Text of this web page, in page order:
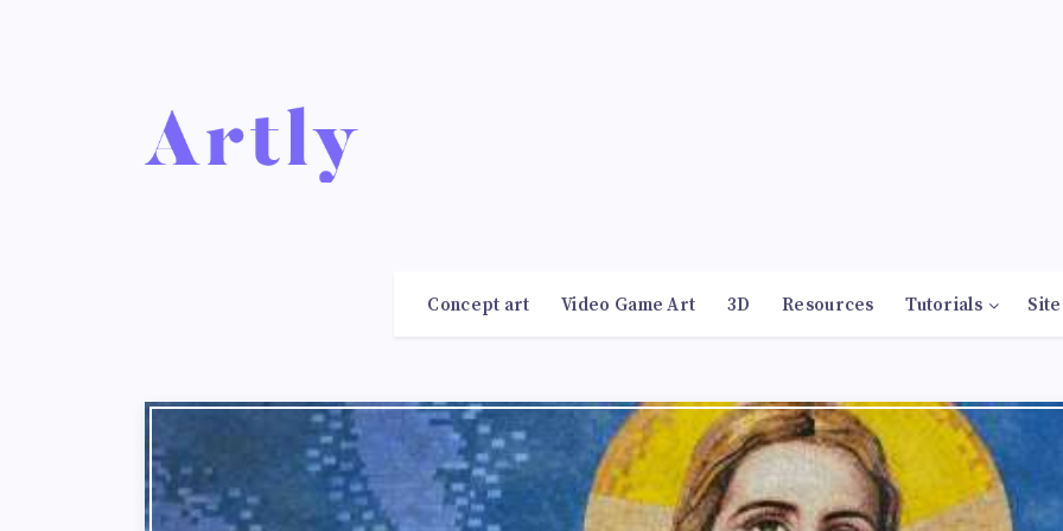
Concept art Video Game Art 3D Resources Tutorials